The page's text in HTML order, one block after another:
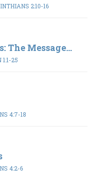
2:10-16
The Message...
1:1-25
4:7-18
4:2-6